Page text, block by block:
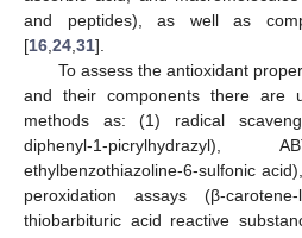
and peptides), as well as
[16,24,31].
To assess the antioxidant
and their components there are
methods as: (1) radical
diphenyl-1-picrylhydrazyl),
ethylbenzothiazoline-6-sulfonic
peroxidation assays (β-
thiobarbituric acid reactive